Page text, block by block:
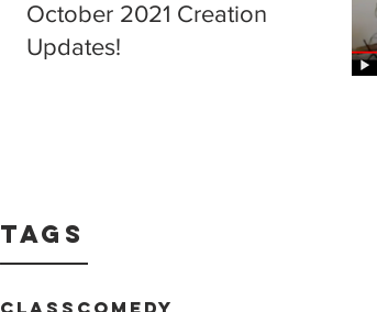
October 2021 Creation
Updates!
Tags
Class Comedy